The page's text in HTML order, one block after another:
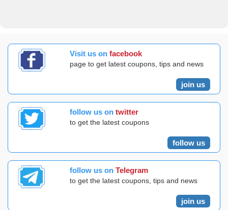
Visit us on facebook
page to get latest coupons, tips and news
join us
follow us on twitter
to get the latest coupons
follow us
follow us on Telegram
to get the latest coupons, tips and news
join us